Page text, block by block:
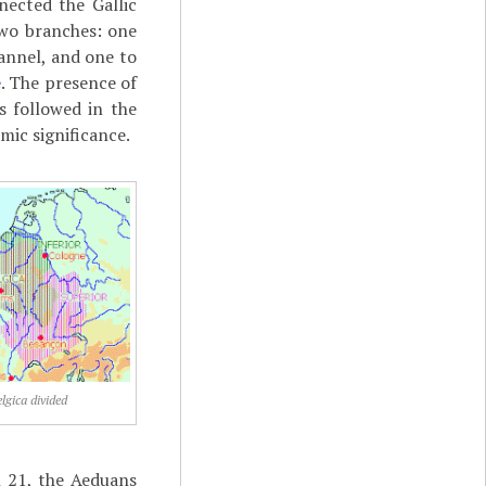
branches: one
and one to
. The presence of
followed in the
significance.
divided
the Aeduans